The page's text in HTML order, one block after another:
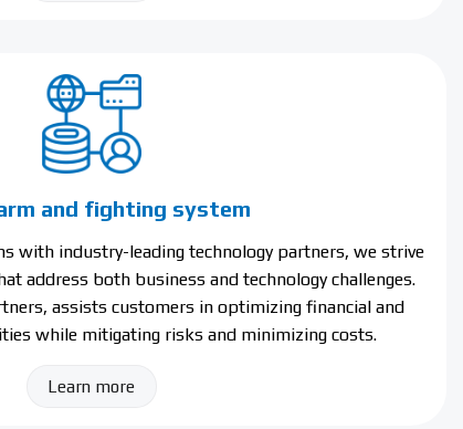
and fighting system
with industry-leading technology partners, we strive
address both business and technology challenges.
assists customers in optimizing financial and
while mitigating risks and minimizing costs.
Learn more